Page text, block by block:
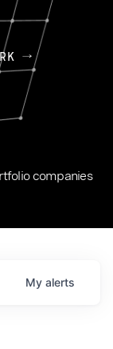
companies
My alerts